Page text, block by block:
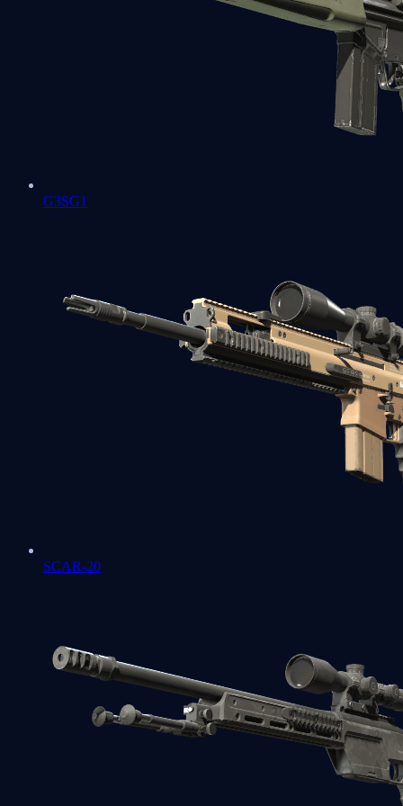
G3SG1
SCAR-20